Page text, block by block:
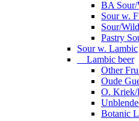
BA
Sour w.
Sour/
Pastry
Sour w. Lambic
Lambic beer
Other
Oude
O.
Botanic